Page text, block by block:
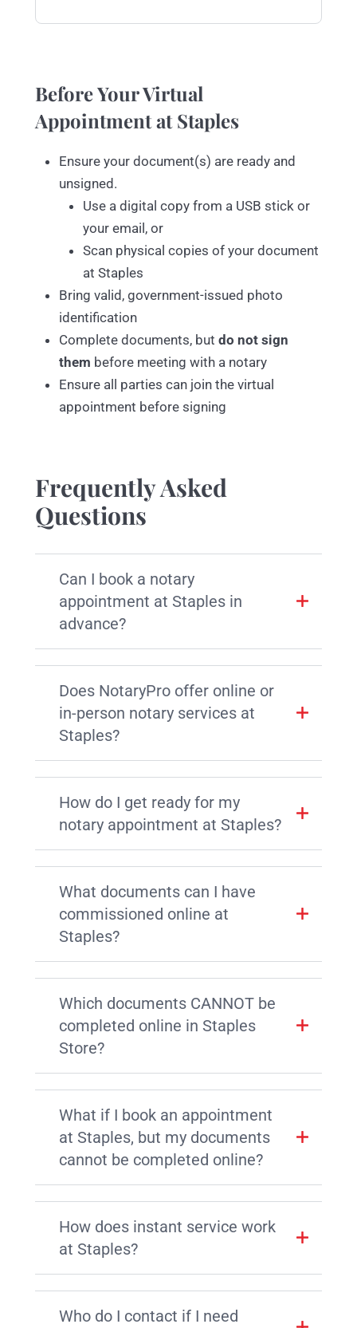
Before Your Virtual
Appointment at Staples
Ensure your document(s) are ready and
unsigned.
Use a digital copy from a USB stick or
your email, or
Scan physical copies of your document
at Staples
Bring valid, government-issued photo
identification
Complete documents, but do not sign
them before meeting with a notary
Ensure all parties can join the virtual
appointment before signing
Frequently Asked
Questions
Can I book a notary
appointment at Staples in
advance?
Does NotaryPro offer online or
in-person notary services at
Staples?
How do I get ready for my
notary appointment at Staples?
What documents can I have
commissioned online at
Staples?
Which documents CANNOT be
completed online in Staples
Store?
What if I book an appointment
at Staples, but my documents
cannot be completed online?
How does instant service work
at Staples?
Who do I contact if I need